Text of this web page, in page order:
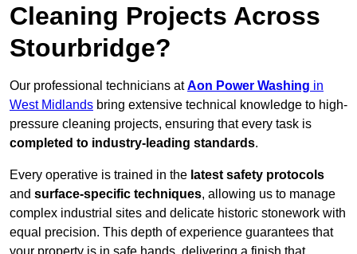
Cleaning Projects Across
Stourbridge?
Our professional technicians atAon Power Washing in
West Midlands bring extensive technical knowledge to high-
pressure cleaning projects, ensuring that every task is
completed to industry-leading standards.
Every operative is trained in the latest safety protocols
and surface-specific techniques, allowing us to manage
complex industrial sites and delicate historic stonework with
equal precision. This depth of experience guarantees that